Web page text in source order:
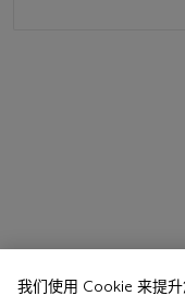
我们使用 Cookie 来提